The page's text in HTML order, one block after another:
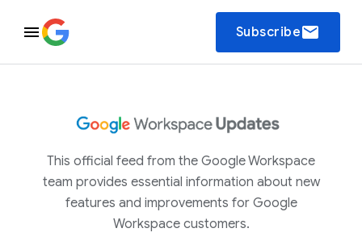
Subscribeemail
This official feed from the Google Workspace
team provides essential information about new
features and improvements for Google
Workspace customers.